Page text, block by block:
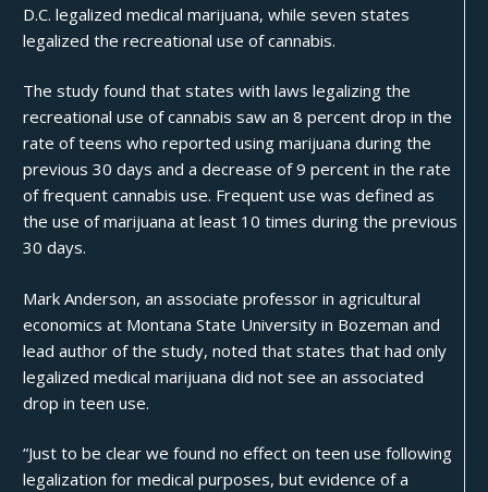
D.C. legalized medical marijuana, while seven states
legalized the recreational use ofcannabis.
The study found that states with laws legalizing the
recreational use of cannabis saw an 8 percent drop in the
rate of teens who reported using marijuana during the
previous 30 days and a decrease of 9 percent in the rate
of frequent cannabis use. Frequent use was defined as
the use of marijuana at least 10 times during the previous
30 days.
Mark Anderson, an associate professor in agricultural
economics at Montana State University in Bozeman and
lead author of the study, noted that states that had only
legalized medical marijuana did not see an associated
drop in teen use.
“Just to be clear we found no effect on teen use following
legalization for medical purposes, but evidence of a